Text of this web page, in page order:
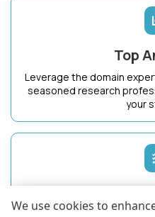
We use cookies to
Top
Leverage the domain
seasoned research
your
Dedicated